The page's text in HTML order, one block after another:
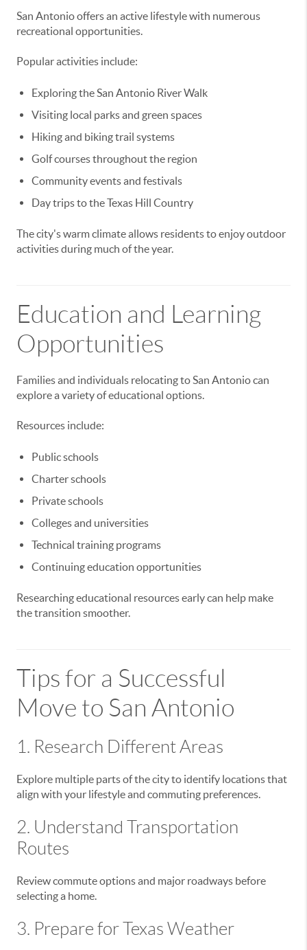
San Antonio offers an active lifestyle with numerous
recreational opportunities.
Popular activities include:
Exploring the San Antonio River Walk
Visiting local parks and green spaces
Hiking and biking trail systems
Golf courses throughout the region
Community events and festivals
Day trips to the Texas Hill Country
The city's warm climate allows residents to enjoy outdoor
activities during much of the year.
Education and Learning
Opportunities
Families and individuals relocating to San Antonio can
explore a variety of educational options.
Resources include:
Public schools
Charter schools
Private schools
Colleges and universities
Technical training programs
Continuing education opportunities
Researching educational resources early can help make
the transition smoother.
Tips for a Successful
Move to San Antonio
1. Research Different Areas
Explore multiple parts of the city to identify locations that
align with your lifestyle and commuting preferences.
2. Understand Transportation
Routes
Review commute options and major roadways before
selecting a home.
3. Prepare for Texas Weather